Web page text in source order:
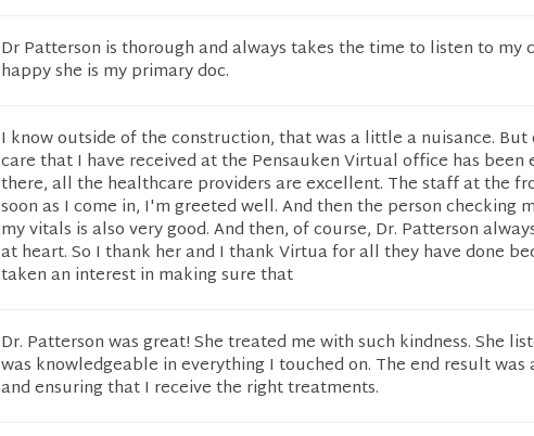
Dr Patterson is thorough and always takes the time to listen to my
happy she is my primary doc.
I know outside of the construction, that was a little a nuisance.
care that I have received at the Pensauken Virtual office has been
there, all the healthcare providers are excellent. The staff at the
soon as I come in, I'm greeted well. And then the person checking
my vitals is also very good. And then, of course, Dr. Patterson
at heart. So I thank her and I thank Virtua for all they have done
taken an interest in making sure that
Dr. Patterson was great! She treated me with such kindness. She
was knowledgeable in everything I touched on. The end result
and ensuring that I receive the right treatments.